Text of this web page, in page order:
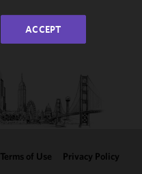
Terms of Use
Privacy Policy
ACCEPT